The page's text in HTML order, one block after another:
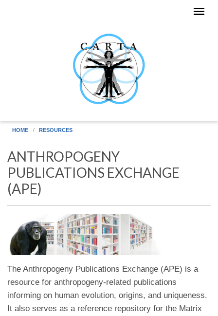
HOME RESOURCES
ANTHROPOGENY
PUBLICATIONS EXCHANGE
(APE)
The Anthropogeny Publications Exchange (APE) is a
resource for anthropogeny-related publications
informing on human evolution, origins, and uniqueness.
It also serves as a reference repository for the Matrix